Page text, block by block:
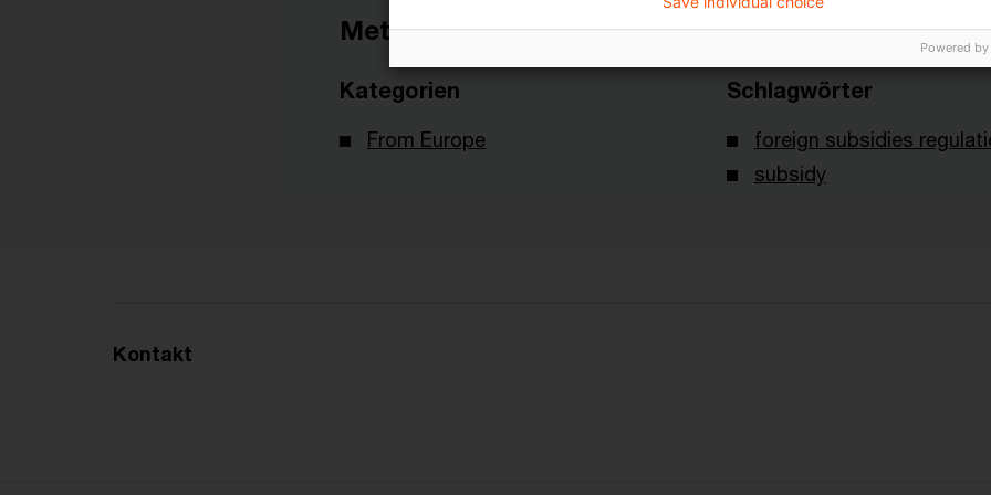
Metadaten
Kategorien
From Europe
Schlagwörter
foreign subsidies
subsidy
Kontakt
Powered by